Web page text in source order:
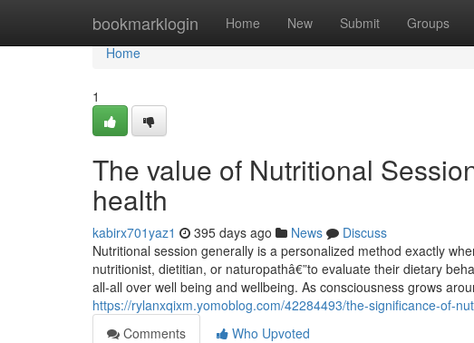
bookmarklogin Home New Submit Groups
Home
Home
1
The value of Nutritional
health
kabirx701yaz1 395 days ago News
Discuss
Nutritional session generally is a personalized method exactly
nutritionist, dietitian, or naturopathâ€”to evaluate their dietary
all-all over well being and wellbeing. As consciousness grows
https://rylanxqixm.yomoblog.com/42284493/the-significance-of-
Comments
Who Upvoted